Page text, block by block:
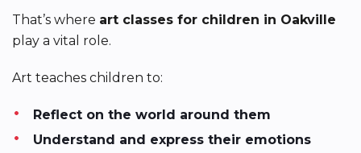
That’s where art classes for children in Oakville
play a vital role.
Art teaches children to:
Reflect on the world around them
Understand and express their emotions